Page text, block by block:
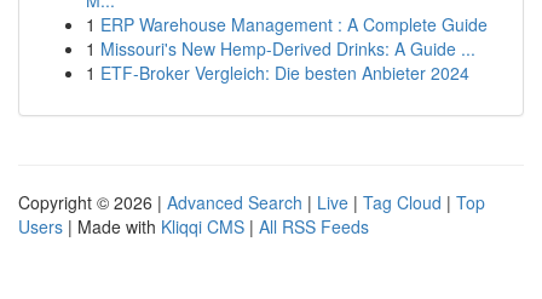
1 ERP Warehouse Management : A Complete Guide
1 Missouri's New Hemp-Derived Drinks: A Guide ...
1 ETF-Broker Vergleich: Die besten Anbieter 2024
Copyright © 2026 | Advanced Search | Live | Tag Cloud | Top
Users | Made with Kliqqi CMS | All RSS Feeds